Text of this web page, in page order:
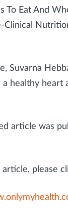
To Eat And
Clinical
Suvarna
healthy heart
article was
article, please